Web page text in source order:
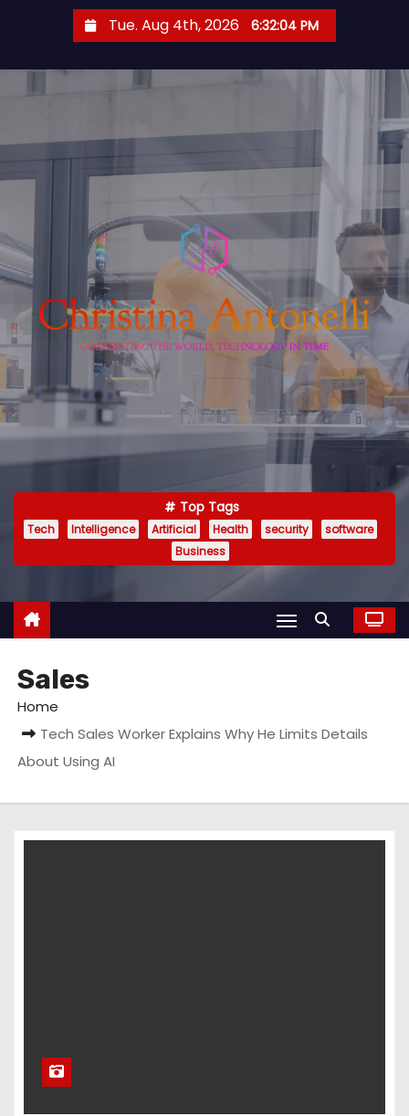
o
t
e
Tue. Aug 4th, 2026 6:32:05 PM
Top Tags
Tech Intelligence Artificial Health security
software
Business
Sales
Home
Tech Sales Worker Explains Why He Limits Details
About Using AI